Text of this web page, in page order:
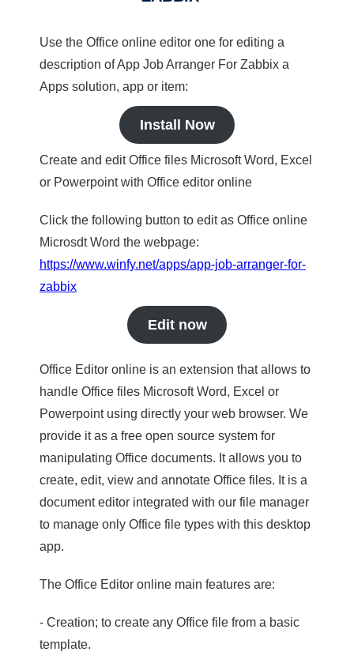
Use the Office online editor one for editing a
description of App Job Arranger For Zabbix a
Apps solution, app or item:
Install Now
Create and edit Office files Microsoft Word, Excel
or Powerpoint with Office editor online
Click the following button to edit as Office online
Microsdt Word the webpage:
https://www.winfy.net/apps/app-job-arranger-for-
zabbix
Edit now
Office Editor online is an extension that allows to
handle Office files Microsoft Word, Excel or
Powerpoint using directly your web browser. We
provide it as a free open source system for
manipulating Office documents. It allows you to
create, edit, view and annotate Office files. It is a
document editor integrated with our file manager
to manage only Office file types with this desktop
app.
The Office Editor online main features are:
- Creation; to create any Office file from a basic
template.